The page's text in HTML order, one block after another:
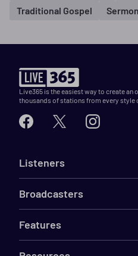
Traditional Gospel
Live365 is the easiest way to create
thousands of stations from every style
Listeners
Broadcasters
Features